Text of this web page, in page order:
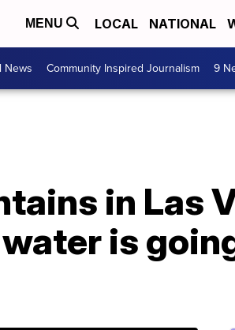
MENU LOCAL NATIONAL
News Community Inspired Journalism 9
in Las
is